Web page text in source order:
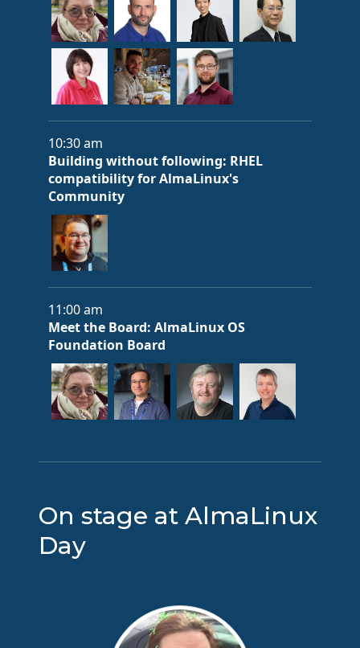
10:30 am
Building without following: RHEL
compatibility for AlmaLinux's
Community
11:00 am
Meet the Board: AlmaLinux OS
Foundation Board
On stage at AlmaLinux
Day